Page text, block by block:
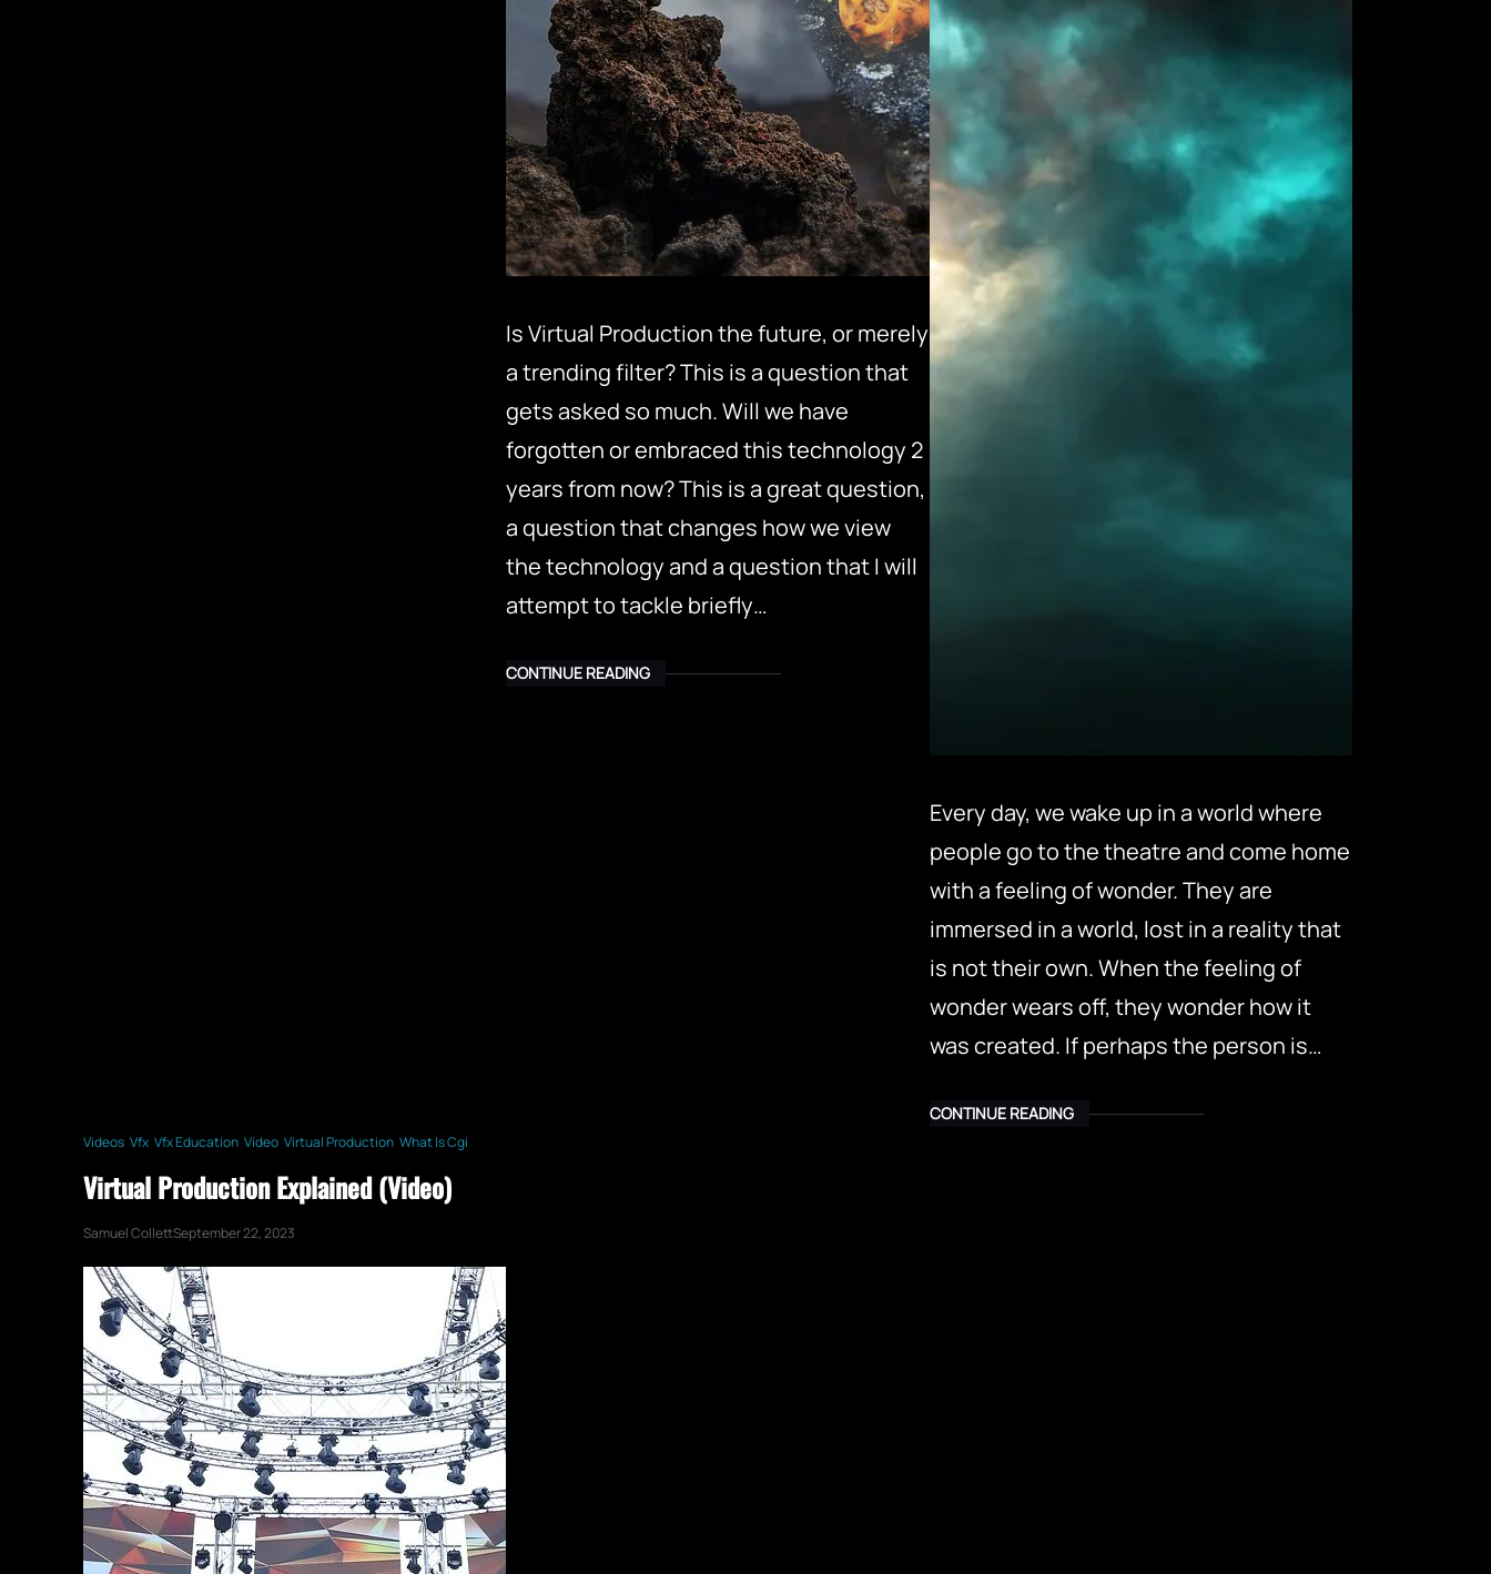
Is Virtual Production the future, or merely
a trending filter? This is a question that
gets asked so much. Will we have
forgotten or embraced this technology 2
years from now? This is a great question,
a question that changes how we view
the technology and a question that I will
attempt to tackle briefly…
CONTINUE READING
Every day, we wake up in a world where
people go to the theatre and come home
with a feeling of wonder. They are
immersed in a world, lost in a reality that
is not their own. When the feeling of
wonder wears off, they wonder how it
was created. If perhaps the person is…
CONTINUE READING
Videos Vfx Vfx Education Video Virtual Production What Is Cgi
Virtual Production Explained (Video)
Samuel CollettSeptember 22, 2023